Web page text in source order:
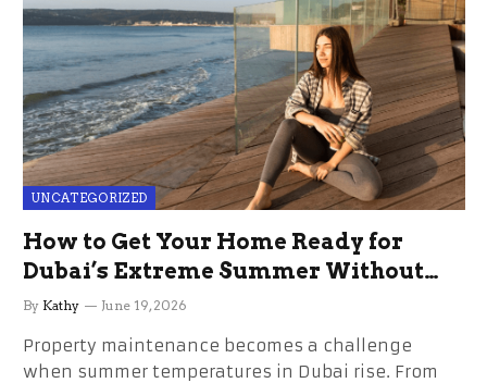
UNCATEGORIZED
How to Get Your Home Ready for
Dubai’s Extreme Summer Without
the Stress
By Kathy June 19, 2026
Property maintenance becomes a challenge
when summer temperatures in Dubai rise. From